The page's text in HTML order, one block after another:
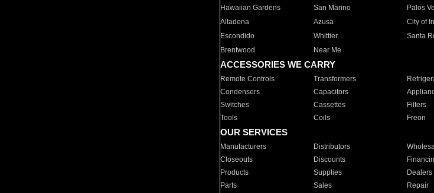
Hawaiian Gardens
San Marino Palos
Altadena
Azusa City of
Escondido
Whittier Santa
Brentwood
Near Me
ACCESSORIES WE CARRY
Remote Controls Transformers
Condensers
Capacitors
Switches
Cassettes Filters
Tools
Coils Freon
OUR SERVICES
Manufacturers Distributors
Closeouts
Discounts
Products
Supplies Dealers
Parts
Sales Repair